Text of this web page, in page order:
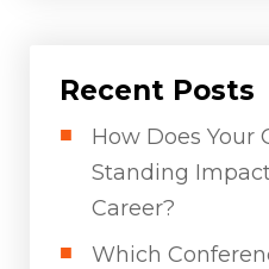
Recent Posts
How Does Your
Standing
Career?
Which